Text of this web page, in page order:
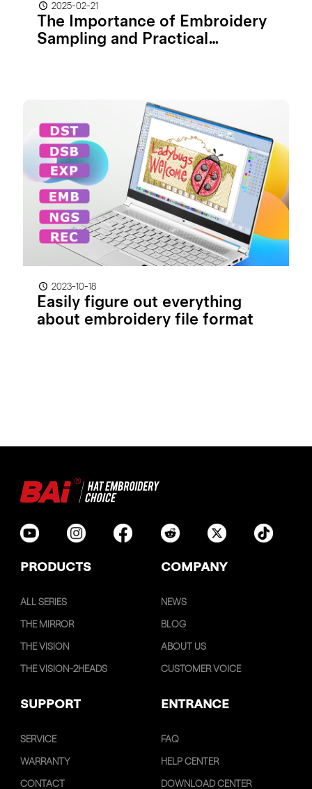
2025-02-21
The Importance of Embroidery
Sampling and Practical
2023-10-18
Easily figure out everything
about embroidery file format
PRODUCTS COMPANY
ALL SERIES
THE MIRROR
THE VISION
THE VISION-2HEADS
NEWS
BLOG
ABOUT US
CUSTOMER VOICE
SUPPORT ENTRANCE
SERVICE
WARRANTY
CONTACT
FAQ
HELP CENTER
DOWNLOAD CENTER